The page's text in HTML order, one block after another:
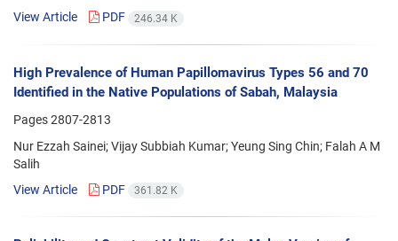
View Article
PDF 246.34 K
High Prevalence of Human Papillomavirus Types 56 and 70
Identified in the Native Populations of Sabah, Malaysia
Pages2807-2813
Nur Ezzah Sainei; Vijay Subbiah Kumar; Yeung Sing Chin; Falah A M
Salih
View Article
PDF 361.82 K